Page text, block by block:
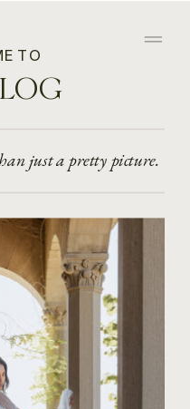
just a pretty picture.
TO